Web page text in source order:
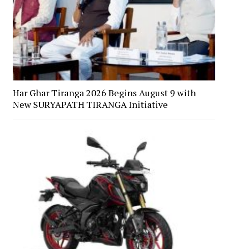
Har Ghar Tiranga 2026 Begins August 9 with
New SURYAPATH TIRANGA Initiative